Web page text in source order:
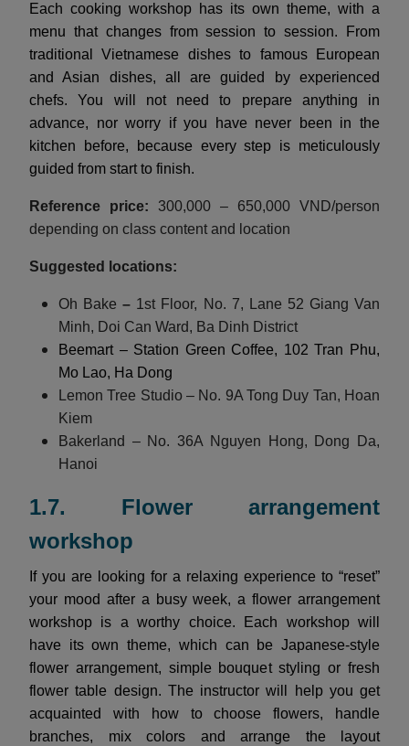
Each cooking workshop has its own theme, with a
menu that changes from session to session. From
traditional Vietnamese dishes to famous European
and Asian dishes, all are guided by experienced
chefs. You will not need to prepare anything in
advance, nor worry if you have never been in the
kitchen before, because every step is meticulously
guided from start to finish.
Reference price: 300,000 – 650,000 VND/person
depending on class content and location
Suggested locations:
Oh Bake – 1st Floor, No. 7, Lane 52 Giang Van
Minh, Doi Can Ward, Ba Dinh District
Beemart – Station Green Coffee, 102 Tran Phu,
Mo Lao, Ha Dong
Lemon Tree Studio – No. 9A Tong Duy Tan, Hoan
Kiem
Bakerland – No. 36A Nguyen Hong, Dong Da,
Hanoi
1.7. Flower arrangement
workshop
If you are looking for a relaxing experience to “reset”
your mood after a busy week, a flower arrangement
workshop is a worthy choice. Each workshop will
have its own theme, which can be Japanese-style
flower arrangement, simple bouquet styling or fresh
flower table design. The instructor will help you get
acquainted with how to choose flowers, handle
branches, mix colors and arrange the layout